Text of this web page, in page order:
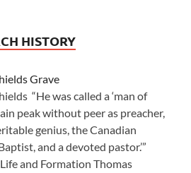
HISTORY
Grave
“He was called a ‘man of
peak without peer as preacher,
genius, the Canadian
and a devoted pastor.’”
and Formation Thomas